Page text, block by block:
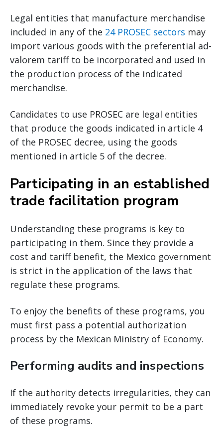
Legal entities that manufacture merchandise
included in any of the 24 PROSEC sectors may
import various goods with the preferential ad-
valorem tariff to be incorporated and used in
the production process of the indicated
merchandise.
Candidates to use PROSEC are legal entities
that produce the goods indicated in article 4
of the PROSEC decree, using the goods
mentioned in article 5 of the decree.
Participating in an established
trade facilitation program
Understanding these programs is key to
participating in them. Since they provide a
cost and tariff benefit, the Mexico government
is strict in the application of the laws that
regulate these programs.
To enjoy the benefits of these programs, you
must first pass a potential authorization
process by the Mexican Ministry of Economy.
Performing audits and inspections
If the authority detects irregularities, they can
immediately revoke your permit to be a part
of these programs.